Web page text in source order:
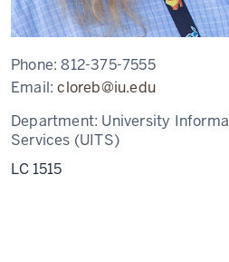
Phone:812-375-7555
Email:cloreb@iu.edu
Department: University
Services (UITS)
LC 1515